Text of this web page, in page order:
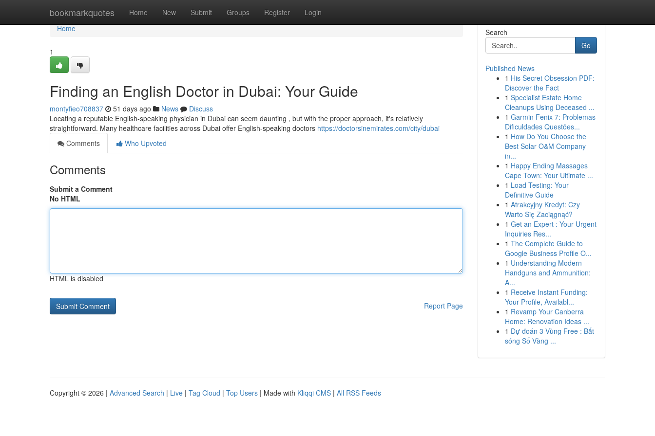
bookmarkquotes Home New Submit Groups Register Login
Home
Home
1
Finding an English Doctor in Dubai: Your Guide
montyfieo708837 51 days ago News
Discuss
Locating a reputable English-speaking physician in Dubai can seem daunting , but with the proper approach, it's relatively
straightforward. Many healthcare facilities across Dubai offer English-speaking doctors https://doctorsinemirates.com/city/dubai
Comments
Who Upvoted
Comments
Submit a Comment
No HTML
HTML is disabled
Report Page
Search
Go
Published News
1 His Secret Obsession PDF:
Discover the Fact
1 Specialist Estate Home
Cleanups Using Deceased ...
1 Garmin Fenix 7: Problemas
Dificuldades Questões...
1 How Do You Choose the
Best Solar O&M Company
in...
1 Happy Ending Massages
Cape Town: Your Ultimate ...
1 Load Testing: Your
Definitive Guide
1 Atrakcyjny Kredyt: Czy
Warto Się Zaciągnąć?
1 Get an Expert : Your Urgent
Inquiries Res...
1 The Complete Guide to
Google Business Profile O...
1 Understanding Modern
Handguns and Ammunition:
A...
1 Receive Instant Funding:
Your Profile, Availabl...
1 Revamp Your Canberra
Home: Renovation Ideas ...
1 Dự đoán 3 Vùng Free : Bắt
sóng Số Vàng ...
Copyright © 2026 | Advanced Search | Live | Tag Cloud | Top Users | Made with Kliqqi CMS | All RSS Feeds